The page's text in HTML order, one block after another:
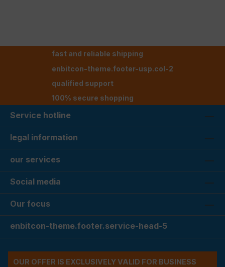
fast and reliable shipping
enbitcon-theme.footer-usp.col-2
qualified support
100% secure shopping
Service hotline
legal information
our services
Social media
Our focus
enbitcon-theme.footer.service-head-5
OUR OFFER IS EXCLUSIVELY VALID FOR BUSINESS